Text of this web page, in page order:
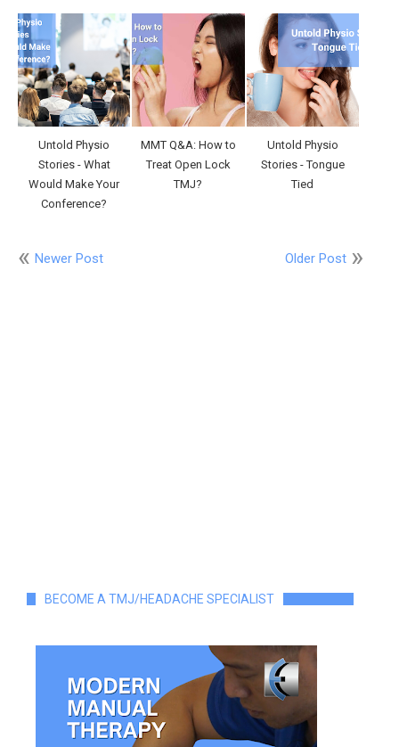
Untold Physio
Stories - What
Would Make Your
Conference?
MMT Q&A: How to
Treat Open Lock
TMJ?
Untold Physio
Stories - Tongue
Tied
Newer Post Older Post
BECOME A TMJ/HEADACHE SPECIALIST